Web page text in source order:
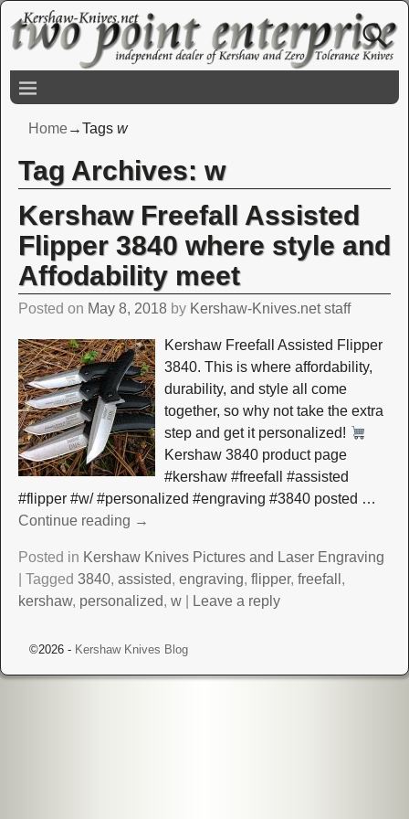
Home→Tags w
Tag Archives: w
Kershaw Freefall Assisted
Flipper 3840 where style and
Affodability meet
Posted on May 8, 2018 by Kershaw-Knives.net staff
Kershaw Freefall Assisted Flipper
3840. This is where affordability,
durability, and style all come
together, so why not take the extra
step and get it personalized!
Kershaw 3840 product page
#kershaw #freefall #assisted
#flipper #w/ #personalized #engraving #3840 posted …
Continue reading →
Posted in Kershaw Knives Pictures and Laser Engraving
Tagged 3840, assisted, engraving, flipper, freefall ,
kershaw, personalized, w| Leave a reply
©2026 - Kershaw Knives Blog